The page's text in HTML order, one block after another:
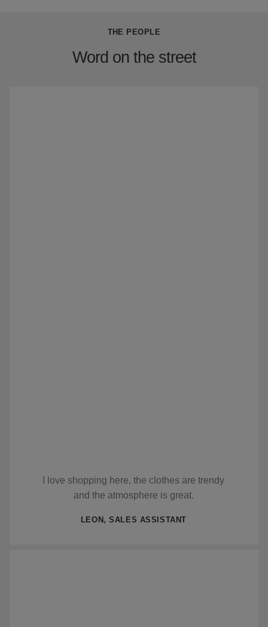
THE PEOPLE
Word on the street
I love shopping here, the clothes are trendy
and the atmosphere is great.
LEON, SALES ASSISTANT